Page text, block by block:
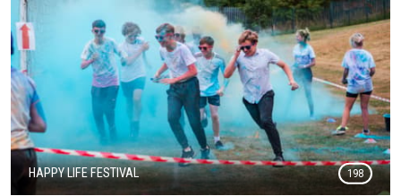
HAPPY LIFE FESTIVAL 198